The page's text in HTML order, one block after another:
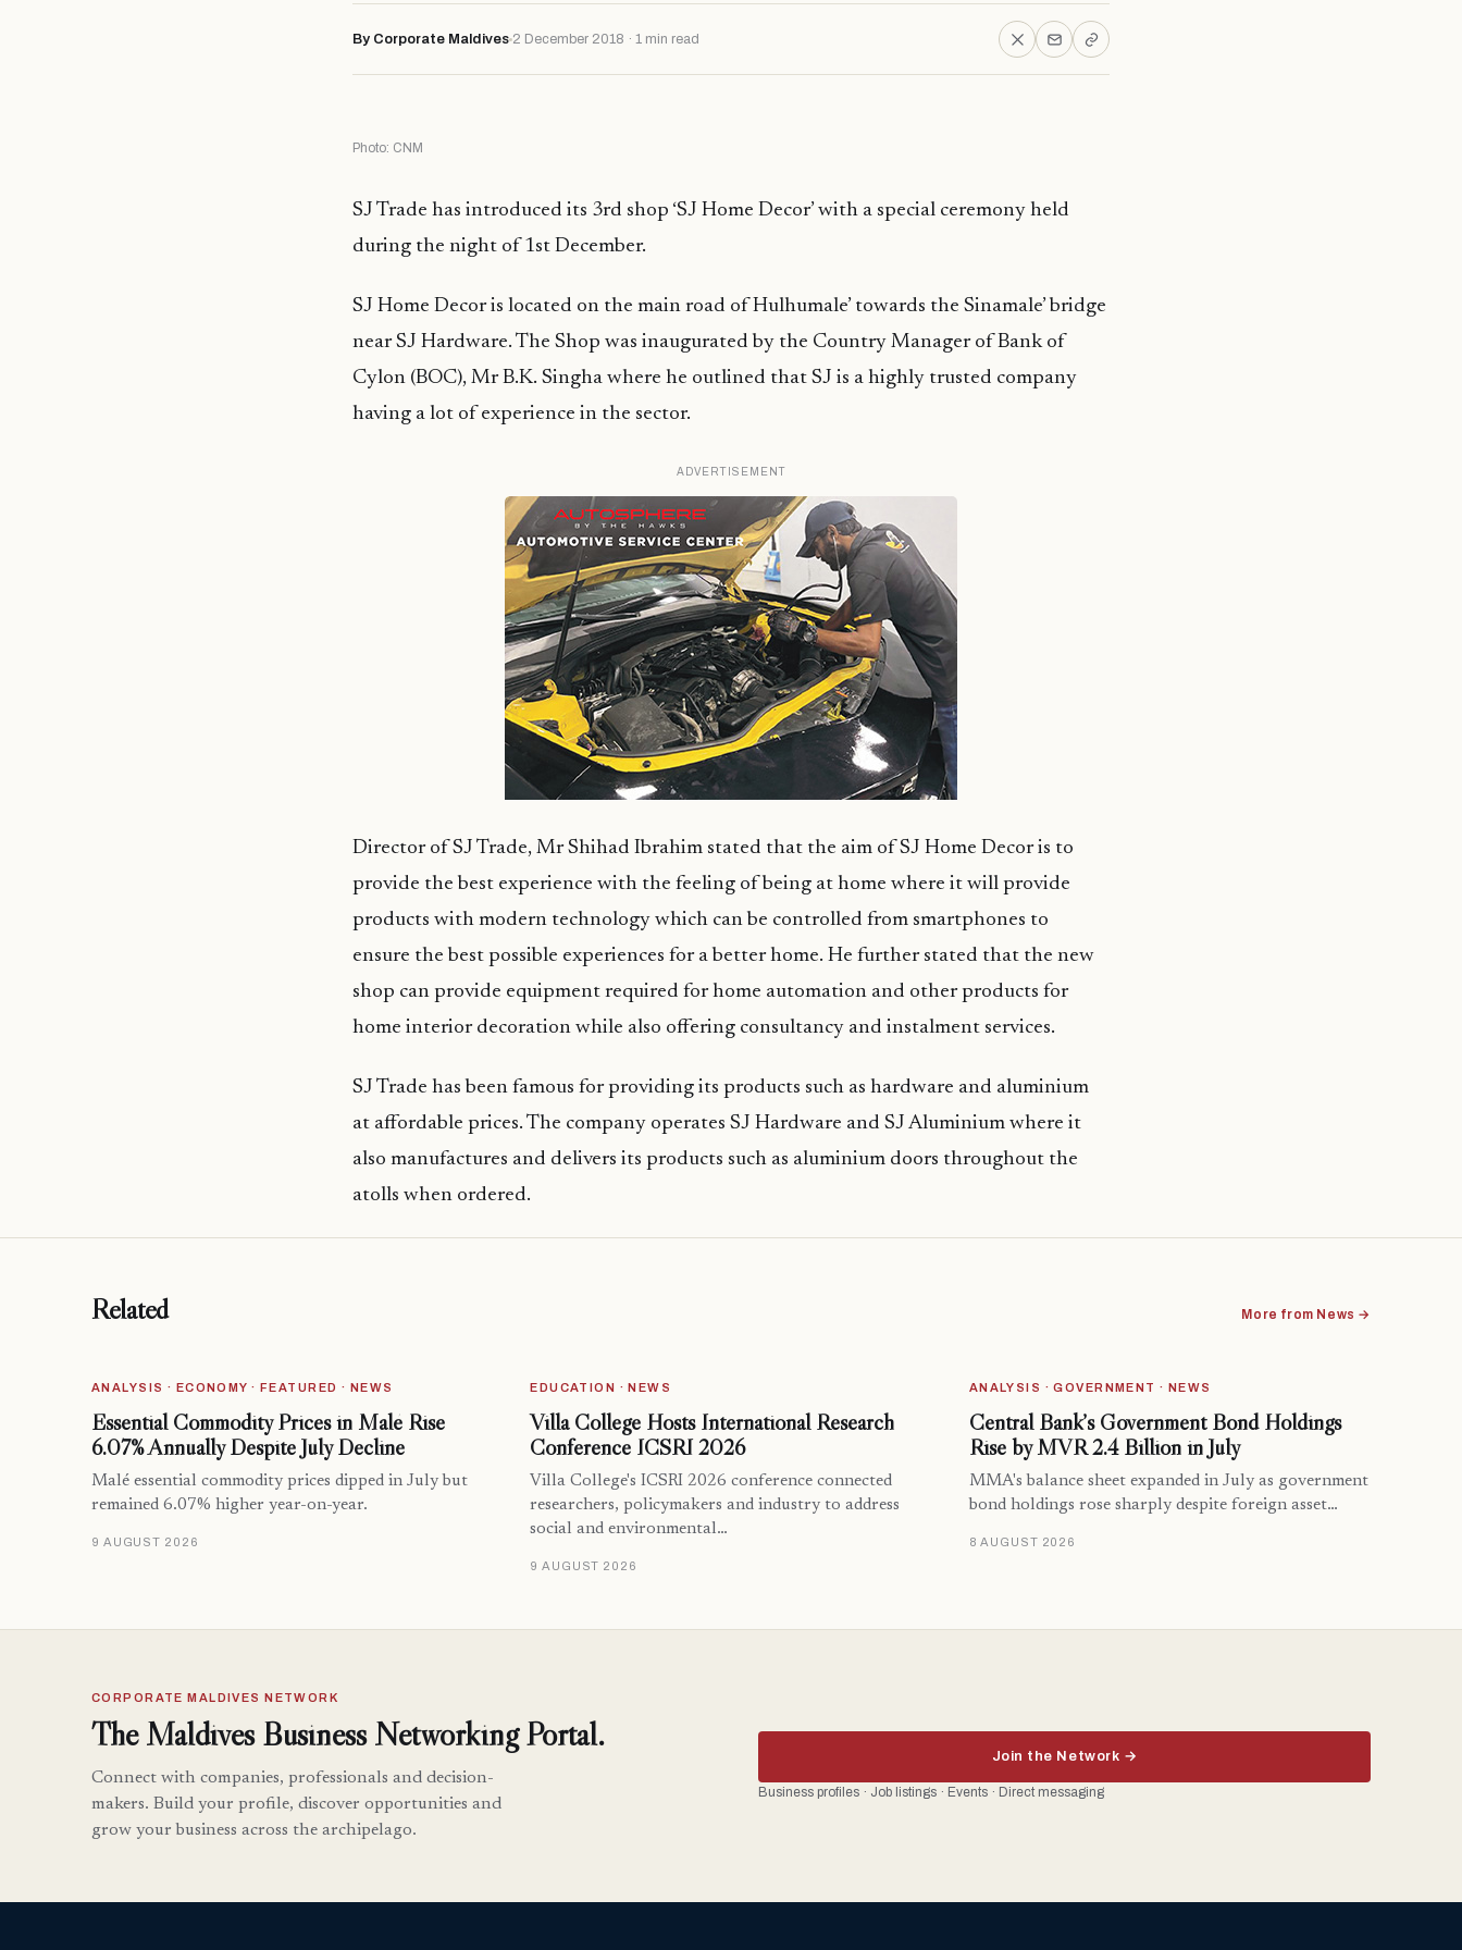
By Corporate Maldives 2 December 2018 · 1 min read
Photo: CNM
SJ Trade has introduced its 3rd shop ‘SJ Home Decor’ with a special ceremony held
during the night of 1st December.
SJ Home Decor is located on the main road of Hulhumale’ towards the Sinamale’ bridge
near SJ Hardware. The Shop was inaugurated by the Country Manager of Bank of
Cylon (BOC), Mr B.K. Singha where he outlined that SJ is a highly trusted company
having a lot of experience in the sector.
ADVERTISEMENT
Director of SJ Trade, Mr Shihad Ibrahim stated that the aim of SJ Home Decor is to
provide the best experience with the feeling of being at home where it will provide
products with modern technology which can be controlled from smartphones to
ensure the best possible experiences for a better home. He further stated that the new
shop can provide equipment required for home automation and other products for
home interior decoration while also offering consultancy and instalment services.
SJ Trade has been famous for providing its products such as hardware and aluminium
at affordable prices. The company operates SJ Hardware and SJ Aluminium where it
also manufactures and delivers its products such as aluminium doors throughout the
atolls when ordered.
Related More from News →
ANALYSIS · ECONOMY · FEATURED · NEWS
Essential Commodity Prices in Malé Rise
6.07% Annually Despite July Decline
Malé essential commodity prices dipped in July but
remained 6.07% higher year-on-year.
9 AUGUST 2026
EDUCATION · NEWS
Villa College Hosts International Research
Conference ICSRI 2026
Villa College's ICSRI 2026 conference connected
researchers, policymakers and industry to address
social and environmental…
9 AUGUST 2026
ANALYSIS · GOVERNMENT · NEWS
Central Bank’s Government Bond Holdings
Rise by MVR 2.4 Billion in July
MMA's balance sheet expanded in July as government
bond holdings rose sharply despite foreign asset…
8 AUGUST 2026
CORPORATE MALDIVES NETWORK
The Maldives Business Networking Portal.
Connect with companies, professionals and decision-
makers. Build your profile, discover opportunities and
grow your business across the archipelago.
Join the Network →
Business profiles · Job listings · Events · Direct messaging